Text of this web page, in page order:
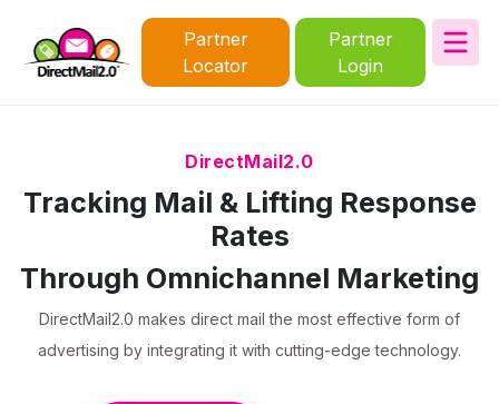
Partner
Locator
Partner
Login
DirectMail2.0
Tracking Mail & Lifting Response
Rates
Through Omnichannel Marketing
DirectMail2.0 makes direct mail the most effective form of
advertising by integrating it with cutting-edge technology.